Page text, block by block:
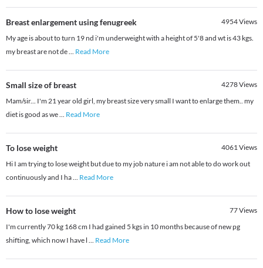
Breast enlargement using fenugreek 4954Views
My age is about to turn 19 nd i'm underweight with a height of 5'8 and wt is 43 kgs.
my breast are not de... Read More
Small size of breast 4278Views
Mam/sir... I'm 21 year old girl, my breast size very small I want to enlarge them.. my
diet is good as we... Read More
To lose weight 4061Views
Hi I am trying to lose weight but due to my job nature i am not able to do work out
continuously and I ha... Read More
How to lose weight 77Views
I'm currently 70 kg 168 cm I had gained 5 kgs in 10 months because of new pg
shifting, which now I have l ... Read More